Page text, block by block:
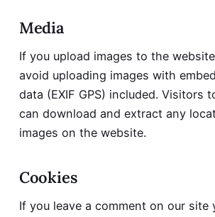
Media
If you upload images to the
avoid uploading images with
data (EXIF GPS) included. Visitors
can download and extract any
images on the website.
Cookies
If you leave a comment on our site